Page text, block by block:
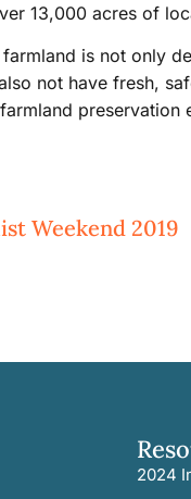
13,000 acres of
is not only
not have fresh,
Weekend 2019
2024